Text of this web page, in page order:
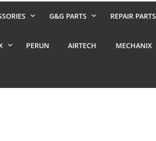
G&G PARTS REPAIR PARTS
PERUN AIRTECH MECHANIX